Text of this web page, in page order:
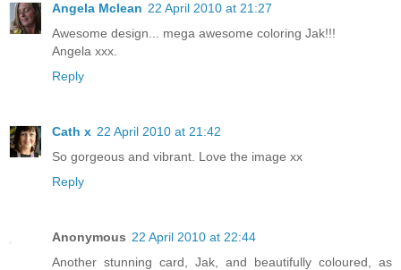
Angela Mclean 22 April 2010 at 21:27
Awesome design... mega awesome coloring Jak!!!
Angela xxx.
Reply
Cath x 22 April 2010 at 21:42
So gorgeous and vibrant. Love the image xx
Reply
Anonymous 22 April 2010 at 22:44
Another stunning card, Jak, and beautifully coloured, as